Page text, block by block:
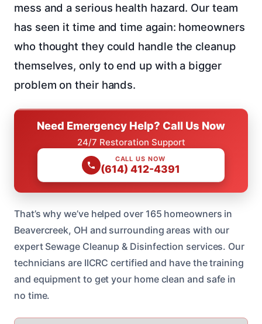
mess and a serious health hazard. Our team
has seen it time and time again: homeowners
who thought they could handle the cleanup
themselves, only to end up with a bigger
problem on their hands.
Need Emergency Help? Call Us Now
24/7 Restoration Support
CALL US NOW
(614) 412-4391
That’s why we’ve helped over 165 homeowners in
Beavercreek, OH and surrounding areas with our
expert Sewage Cleanup & Disinfection services. Our
technicians are IICRC certified and have the training
and equipment to get your home clean and safe in
no time.